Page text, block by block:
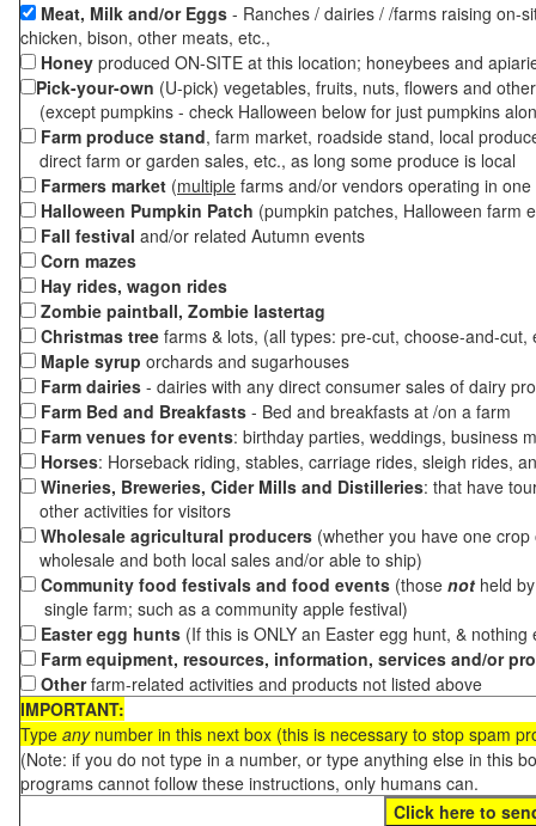
Meat, Milk and/or Eggs - Ranches / dairies / /farms raising on-
chicken, bison, other meats, etc.,
Honey produced ON-SITE at this location; honeybees and
Pick-your-own (U-pick) vegetables, fruits, nuts, flowers and
(except pumpkins - check Halloween below for just pumpkins
Farm produce stand, farm market, roadside stand, local
direct farm or garden sales, etc., as long some produce is local
Farmers market (multiple farms and/or vendors operating in
Halloween Pumpkin Patch (pumpkin patches, Halloween farm
Fall festival and/or related Autumn events
Corn mazes
Hay rides, wagon rides
Zombie paintball, Zombie lastertag
Christmas tree farms & lots, (all types: pre-cut, choose-and-
Maple syrup orchards and sugarhouses
Farm dairies - dairies with any direct consumer sales of dairy
Farm Bed and Breakfasts - Bed and breakfasts at /on a farm
Farm venues for events: birthday parties, weddings, business
Horses: Horseback riding, stables, carriage rides, sleigh rides,
Wineries, Breweries, Cider Mills and Distilleries: that have
other activities for visitors
Wholesale agricultural producers (whether you have one
wholesale and both local sales and/or able to ship)
Community food festivals and food events (those not held
single farm; such as a community apple festival)
Easter egg hunts (If this is ONLY an Easter egg hunt, &
Farm equipment, resources, information, services and/or
Otherfarm-related activities and products not listed above
IMPORTANT:
Type anynumber in this next box (this is necessary to stop spam
(Note: if you do not type in a number, or type anything else in this
programs cannot follow these instructions, only humans can.